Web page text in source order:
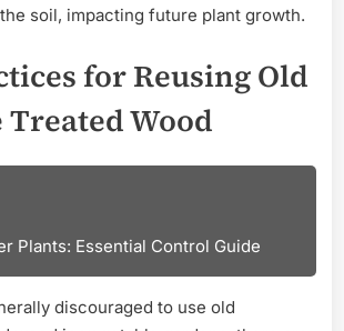
soil, impacting future plant growth.
for Reusing Old
Treated Wood
Plants: Essential Control Guide
discouraged to use old